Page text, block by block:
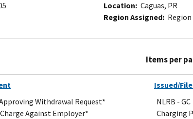
Location: Caguas, PR
Region Assigned:
Items per
Issued/
Withdrawal Request*
NLRB - GC
Against Employer*
Charging